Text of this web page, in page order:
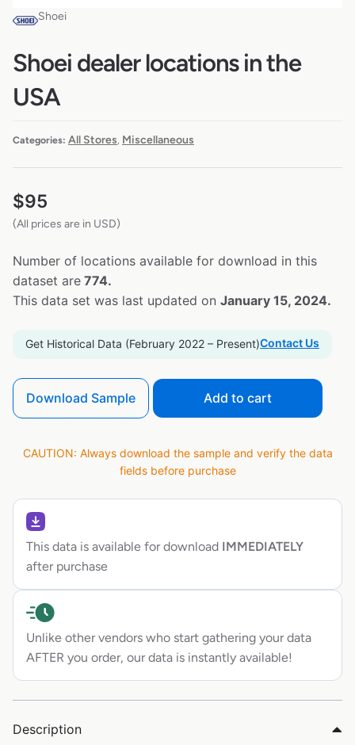
Shoei
Shoei dealer locations in the
USA
Categories: All Stores Miscellaneous
$95
(All prices are in USD)
Number of locations available for download in this
dataset are 774.
This data set was last updated on January 15, 2024.
Get Historical Data (February 2022 – Present)Contact Us
Download Sample Add to cart
CAUTION: Always download the sample and verify the data
fields before purchase
This data is available for download IMMEDIATELY
after purchase
Unlike other vendors who start gathering your data
AFTER you order, our data is instantly available!
Description